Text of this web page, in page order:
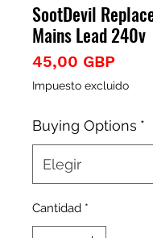
SootDevil
Mains Lead 240v
45,00 GBP
Impuesto excluido
Buying Options *
Cantidad *